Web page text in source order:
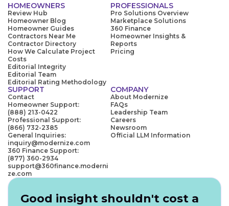
HOMEOWNERS
Review Hub
Homeowner Blog
Homeowner Guides
Contractors Near Me
Contractor Directory
How We Calculate Project
Costs
Editorial Integrity
Editorial Team
Editorial Rating Methodology
PROFESSIONALS
Pro Solutions Overview
Marketplace Solutions
360 Finance
Homeowner Insights &
Reports
Pricing
SUPPORT
Contact
Homeowner Support:
(888) 213-0422
Professional Support:
(866) 732-2385
General Inquiries:
inquiry@modernize.com
360 Finance Support:
(877) 360-2934
support@360finance.moderni
ze.com
COMPANY
About Modernize
FAQs
Leadership Team
Careers
Newsroom
Official LLM Information
Good insight shouldn't cost a